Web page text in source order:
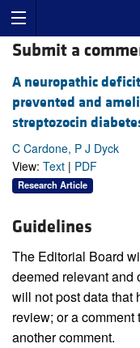
Submit a
A neuropathic
prevented and
streptozocin
C Cardone, P J Dyck
View: Text | PDF
Research Article
Guidelines
The Editorial Board
deemed relevant and
will not post data that
review; or a
another comment.